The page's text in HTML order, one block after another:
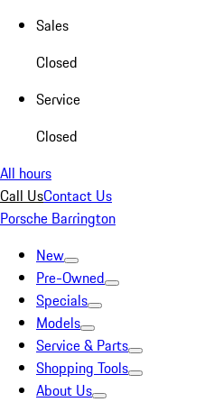
Sales
Closed
Service
Closed
All hours
Call UsContact Us
Porsche Barrington
New
Pre-Owned
Specials
Models
Service & Parts
Shopping Tools
About Us